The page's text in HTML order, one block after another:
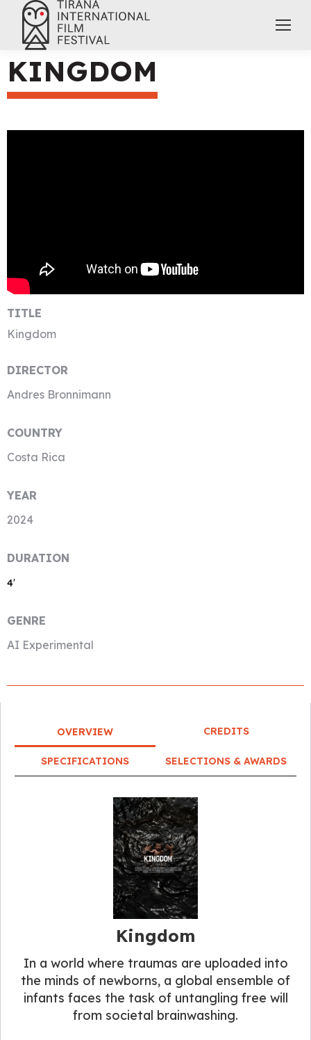
KINGDOM
TITLE
Kingdom
DIRECTOR
Andres Bronnimann
COUNTRY
Costa Rica
YEAR
2024
DURATION
4′
GENRE
AI Experimental
OVERVIEW CREDITS
SPECIFICATIONS SELECTIONS & AWARDS
Kingdom
In a world where traumas are uploaded into
the minds of newborns, a global ensemble of
infants faces the task of untangling free will
from societal brainwashing.